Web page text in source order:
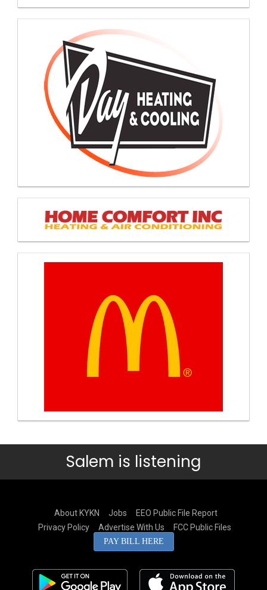
Salem is listening
About KYKN Jobs
EEO Public File Report
Privacy Policy
Advertise With Us FCC Public Files
PAY BILL HERE